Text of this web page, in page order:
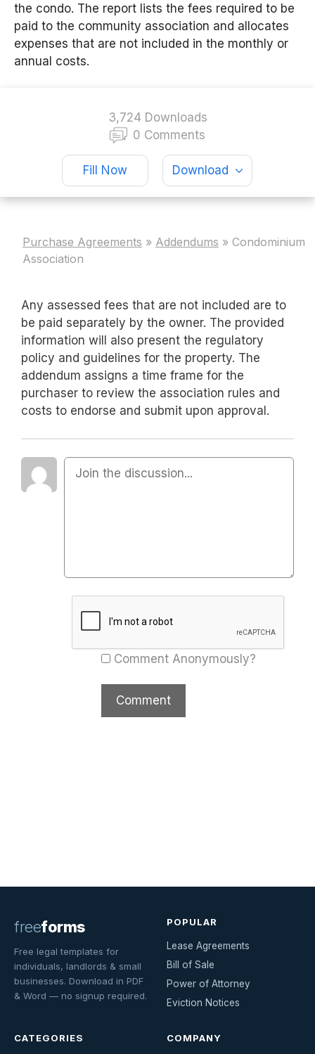
the condo. The report lists the fees required to be
paid to the community association and allocates
expenses that are not included in the monthly or
annual costs.
3,724 Downloads
0 Comments
Fill Now Download
Purchase Agreements » Addendums » Condominium
Association
Any assessed fees that are not included are to
be paid separately by the owner. The provided
information will also present the regulatory
policy and guidelines for the property. The
addendum assigns a time frame for the
purchaser to review the association rules and
costs to endorse and submit upon approval.
Comment Anonymously?
freeforms
Free legal templates for
individuals, landlords & small
businesses. Download in PDF
& Word — no signup required.
POPULAR
Lease Agreements
Bill of Sale
Power of Attorney
Eviction Notices
CATEGORIES COMPANY